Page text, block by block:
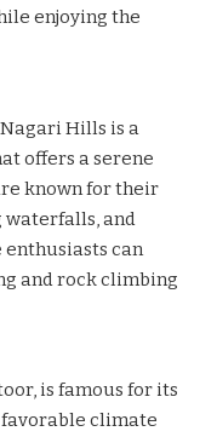
enjoying the
Hills is a
offers a serene
known for their
waterfalls, and
can
and rock climbing
is famous for its
favorable climate